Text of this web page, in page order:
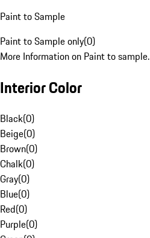
Paint to Sample
Paint to Sample only(0)
More Information on Paint to sample.
Interior Color
Black(0)
Beige(0)
Brown(0)
Chalk(0)
Gray(0)
Blue(0)
Red(0)
Purple(0)